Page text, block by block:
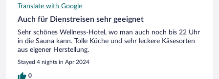
Translate with Google
Auch für Dienstreisen sehr geeignet
Sehr schönes Wellness-Hotel, wo man auch noch bis 22 Uhr
in die Sauna kann. Tolle Küche und sehr leckere Käsesorten
aus eigener Herstellung.
Stayed 4 nights in Apr 2024
0